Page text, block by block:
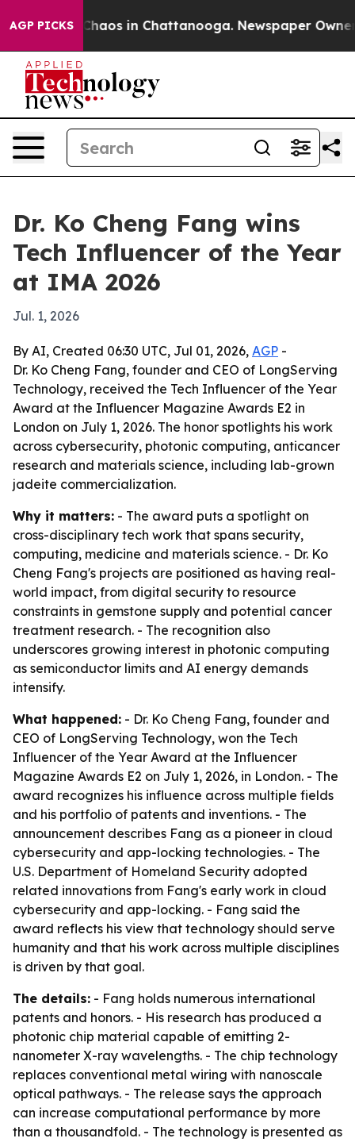
AGP PICKSChaos in Chattanooga. Newspaper Owner
Dr. Ko Cheng Fang wins
Tech Influencer of the Year
at IMA 2026
Jul. 1, 2026
By AI, Created 06:30 UTC, Jul 01, 2026, AGP -
Dr. Ko Cheng Fang, founder and CEO of LongServing
Technology, received the Tech Influencer of the Year
Award at the Influencer Magazine Awards E2 in
London on July 1, 2026. The honor spotlights his work
across cybersecurity, photonic computing, anticancer
research and materials science, including lab-grown
jadeite commercialization.
Why it matters: - The award puts a spotlight on
cross-disciplinary tech work that spans security,
computing, medicine and materials science. - Dr. Ko
Cheng Fang's projects are positioned as having real-
world impact, from digital security to resource
constraints in gemstone supply and potential cancer
treatment research. - The recognition also
underscores growing interest in photonic computing
as semiconductor limits and AI energy demands
intensify.
What happened: - Dr. Ko Cheng Fang, founder and
CEO of LongServing Technology, won the Tech
Influencer of the Year Award at the Influencer
Magazine Awards E2 on July 1, 2026, in London. - The
award recognizes his influence across multiple fields
and his portfolio of patents and inventions. - The
announcement describes Fang as a pioneer in cloud
cybersecurity and app-locking technologies. - The
U.S. Department of Homeland Security adopted
related innovations from Fang's early work in cloud
cybersecurity and app-locking. - Fang said the
award reflects his view that technology should serve
humanity and that his work across multiple disciplines
is driven by that goal.
The details: - Fang holds numerous international
patents and honors. - His research has produced a
photonic chip material capable of emitting 2-
nanometer X-ray wavelengths. - The chip technology
replaces conventional metal wiring with nanoscale
optical pathways. - The release says the approach
can increase computational performance by more
than a thousandfold. - The technology is presented as